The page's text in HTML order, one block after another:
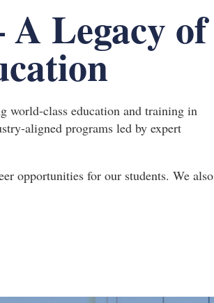
Legacy of
world-class education and training in
aligned programs led by expert
opportunities for our students. We also